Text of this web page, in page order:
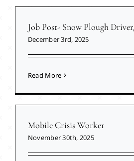
Job Post- Snow Plough
December 3rd, 2025
Read More
Mobile Crisis Worker
November 30th, 2025